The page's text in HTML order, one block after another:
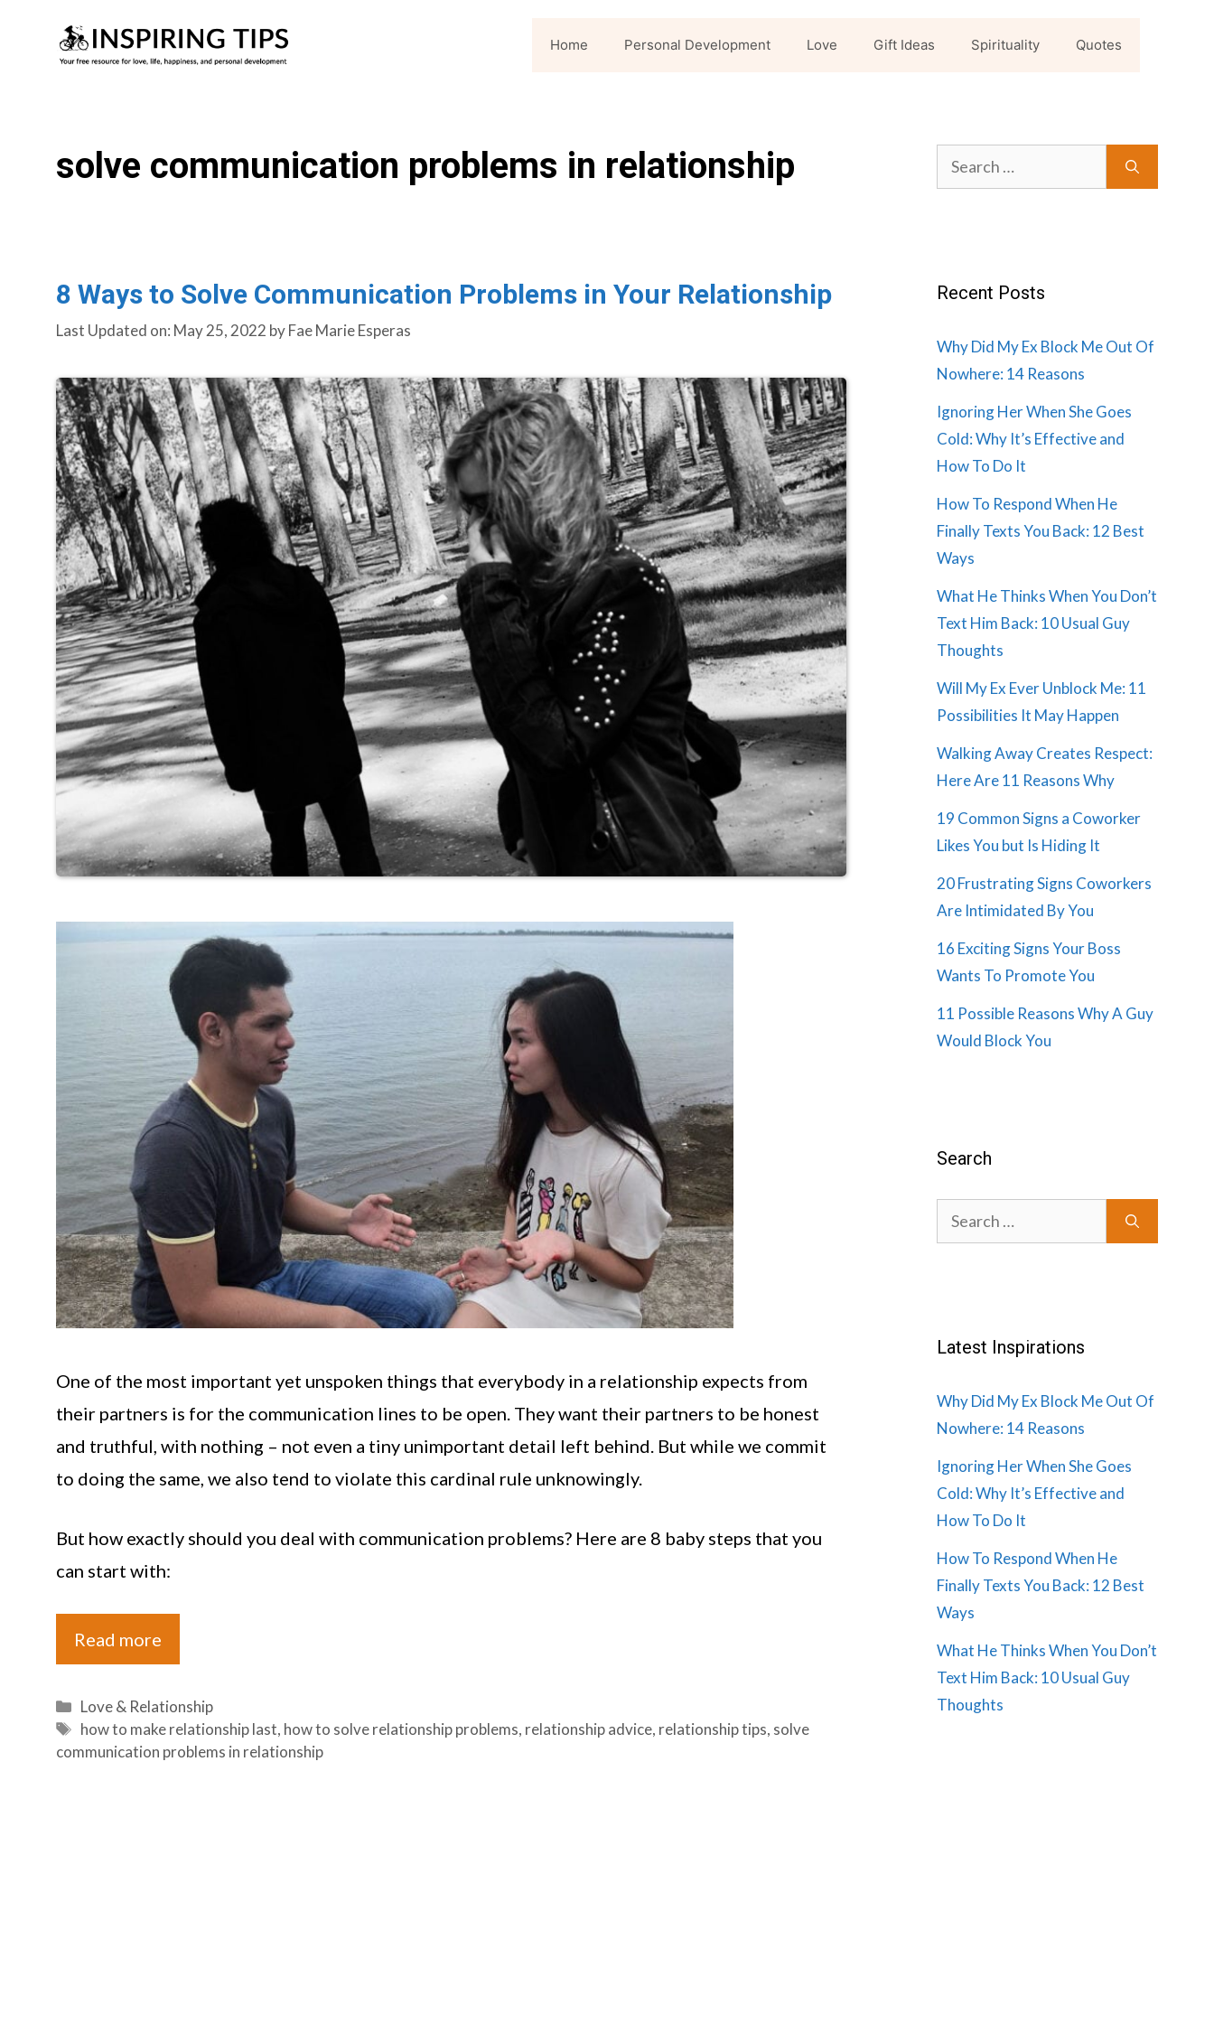
Home Personal Development Love Gift Ideas Spirituality Quotes
solve communication problems in relationship
8 Ways to Solve Communication Problems in Your Relationship
Last Updated on: May 25, 2022 byFae Marie Esperas
One of the most important yet unspoken things that everybody in a relationship expects from
their partners is for the communication lines to be open. They want their partners to be honest
and truthful, with nothing – not even a tiny unimportant detail left behind. But while we commit
to doing the same, we also tend to violate this cardinal rule unknowingly.
But how exactly should you deal with communication problems? Here are 8 baby steps that you
can start with:
Read more
Categories
Love & Relationship
Tags
how to make relationship last, how to solve relationship problems, relationship advice, relationship tips, solve
communication problems in relationship
Search
for:
Recent Posts
Why Did My Ex Block Me Out Of
Nowhere: 14 Reasons
Ignoring Her When She Goes
Cold: Why It’s Effective and
How To Do It
How To Respond When He
Finally Texts You Back: 12 Best
Ways
What He Thinks When You Don’t
Text Him Back: 10 Usual Guy
Thoughts
Will My Ex Ever Unblock Me: 11
Possibilities It May Happen
Walking Away Creates Respect:
Here Are 11 Reasons Why
19 Common Signs a Coworker
Likes You but Is Hiding It
20 Frustrating Signs Coworkers
Are Intimidated By You
16 Exciting Signs Your Boss
Wants To Promote You
11 Possible Reasons Why A Guy
Would Block You
Search
Search
for:
Latest Inspirations
Why Did My Ex Block Me Out Of
Nowhere: 14 Reasons
Ignoring Her When She Goes
Cold: Why It’s Effective and
How To Do It
How To Respond When He
Finally Texts You Back: 12 Best
Ways
What He Thinks When You Don’t
Text Him Back: 10 Usual Guy
Thoughts